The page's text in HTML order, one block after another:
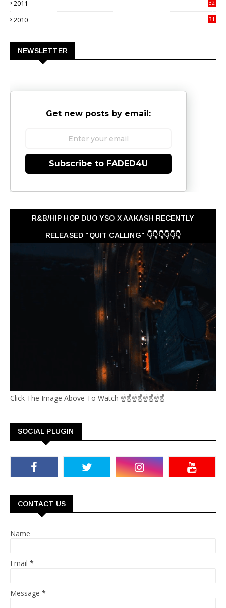
2011
32
2010
31
NEWSLETTER
Get new posts by email:
Subscribe to FADED4U
R&B/HIP HOP DUO YSO X AAKASH RECENTLY
RELEASED "QUIT CALLING" 👇👇👇👇👇👇
Click The Image Above To Watch ☝☝☝☝☝☝☝☝
SOCIAL PLUGIN
CONTACT US
Name
Email *
Message *